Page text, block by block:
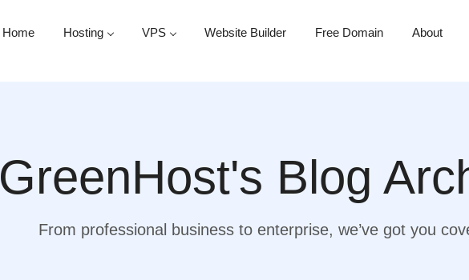
Home Hosting VPS Website Builder Free Domain About
GreenHost's Blog
From professional business to enterprise, we’ve got you